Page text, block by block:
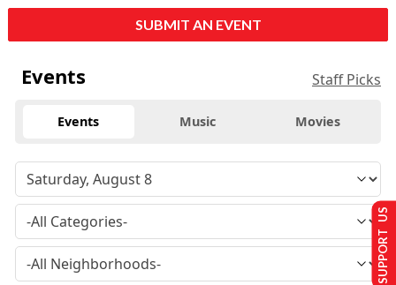
SUBMIT AN EVENT
Events Staff Picks
Events Music Movies
SUPPORT US